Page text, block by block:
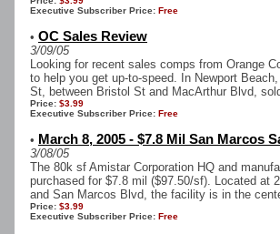
Executive Subscriber Price: Free
• OC Sales Review
3/09/05
Looking for recent sales comps from Orange
to help you get up-to-speed. In Newport
St, between Bristol St and MacArthur Blvd,
Price: $3.99
Executive Subscriber Price: Free
• March 8, 2005 - $7.8 Mil San Marcos
3/08/05
The 80k sf Amistar Corporation HQ and
purchased for $7.8 mil ($97.50/sf). Located at
and San Marcos Blvd, the facility is in the
Price: $3.99
Executive Subscriber Price: Free